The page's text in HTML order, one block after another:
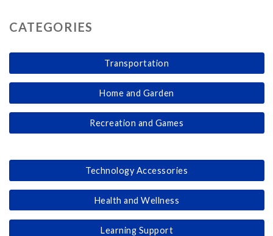
CATEGORIES
Transportation
Home and Garden
Recreation and Games
Technology Accessories
Health and Wellness
Learning Support